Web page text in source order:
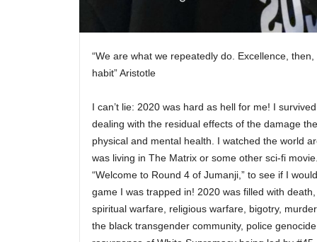
“We are what we repeatedly do. Excellence,
habit” Aristotle
I can’t lie: 2020 was hard as hell for me! I
dealing with the residual effects of the damage
physical and mental health. I watched the world
was living in The Matrix or some other sci-fi
“Welcome to Round 4 of Jumanji,” to see if I
game I was trapped in! 2020 was filled with
spiritual warfare, religious warfare, bigotry,
the black transgender community, police